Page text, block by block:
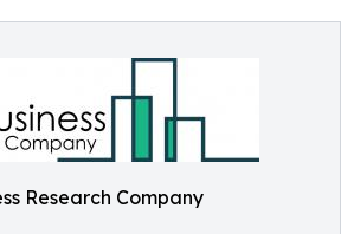
Research Company